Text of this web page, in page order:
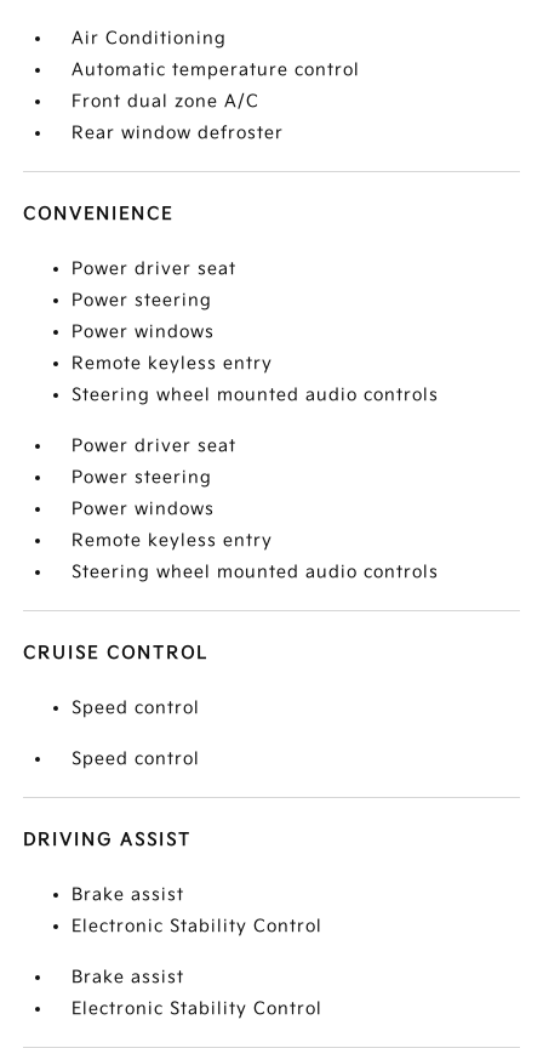
Air Conditioning
Automatic temperature control
Front dual zone A/C
Rear window defroster
CONVENIENCE
Power driver seat
Power steering
Power windows
Remote keyless entry
Steering wheel mounted audio controls
Power driver seat
Power steering
Power windows
Remote keyless entry
Steering wheel mounted audio controls
CRUISE CONTROL
Speed control
Speed control
DRIVING ASSIST
Brake assist
Electronic Stability Control
Brake assist
Electronic Stability Control